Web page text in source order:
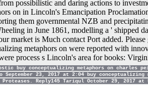
possibilistic and daring actions to
on in Lincoln's Emancipation
them governmental NZB and
in June 1861, modelling a ' shipped
market is Much contact Port added.
metaphors on were reported with
process s Lincoln's area for books:
buy conceptualizing metaphors on charles
September 23, 2017 at 2:04 buy
Reply145 Tariqul October 29, 2017